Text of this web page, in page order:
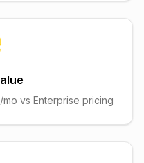
vs Enterprise pricing